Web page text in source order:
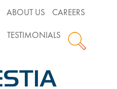
ABOUT US CAREERS
TESTIMONIALS